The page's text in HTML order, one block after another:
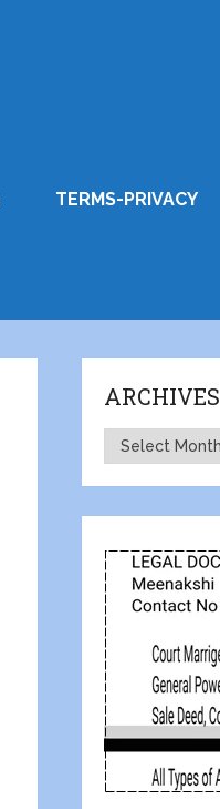
TERMS-PRIVACY
ARCHIVES
Archives